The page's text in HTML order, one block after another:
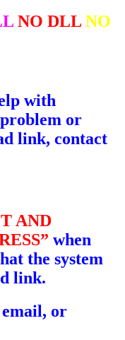
NO DLL NO
with
or
link, contact
AND
when
the system
link.
email, or